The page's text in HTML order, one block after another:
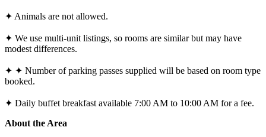
✦ Animals are not allowed.
✦ We use multi-unit listings, so rooms are similar but may have
modest differences.
✦ ✦ Number of parking passes supplied will be based on room type
booked.
✦ Daily buffet breakfast available 7:00 AM to 10:00 AM for a fee.
About the Area